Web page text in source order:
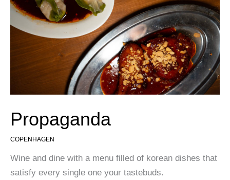
Propaganda
COPENHAGEN
Wine and dine with a menu filled of korean dishes that
satisfy every single one your tastebuds.